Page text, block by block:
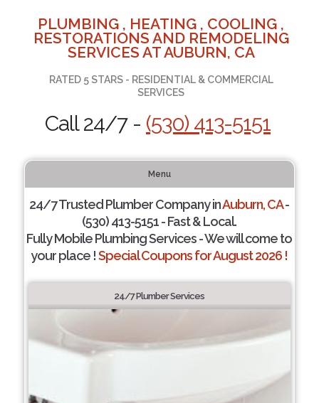
PLUMBING , HEATING , COOLING ,
RESTORATIONS AND REMODELING
SERVICES AT AUBURN, CA
RATED 5 STARS - RESIDENTIAL & COMMERCIAL
SERVICES
Call 24/7 - (530) 413-5151
Menu
24/7 Trusted Plumber Company inAuburn, CA-
(530) 413-5151 - Fast & Local.
Fully Mobile Plumbing Services - We will come to
your place !Special Coupons for August 2026 !
24/7 Plumber Services